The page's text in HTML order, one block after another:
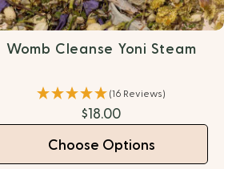
Womb Cleanse Yoni Steam
(16 Reviews)
$18.00
Choose Options